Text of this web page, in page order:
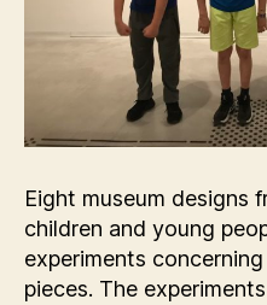
Eight museum designs
children and young
experiments
pieces. The